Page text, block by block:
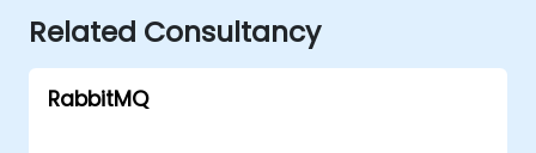
Related Consultancy
RabbitMQ